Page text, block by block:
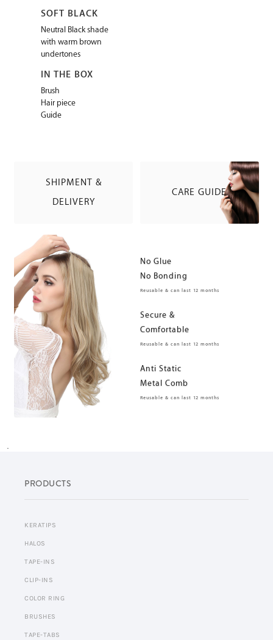
SOFT BLACK
Neutral Black shade
with warm brown
undertones
IN THE BOX
Brush
Hair piece
Guide
SHIPMENT &
DELIVERY
CARE GUIDE
No Glue
No Bonding
Reusable & can last 12 months
Secure &
Comfortable
Reusable & can last 12 months
Anti Static
Metal Comb
Reusable & can last 12 months
.
PRODUCTS
KERATIPS
HALOS
TAPE-INS
CLIP-INS
COLOR RING
BRUSHES
TAPE-TABS